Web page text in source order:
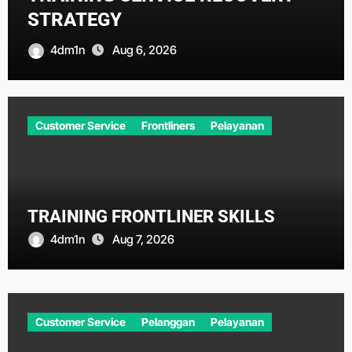
STRATEGY
4dm1n Aug 6, 2026
Customer Service Frontliners Pelayanan
TRAINING FRONTLINER SKILLS
4dm1n Aug 7, 2026
Customer Service Pelanggan Pelayanan